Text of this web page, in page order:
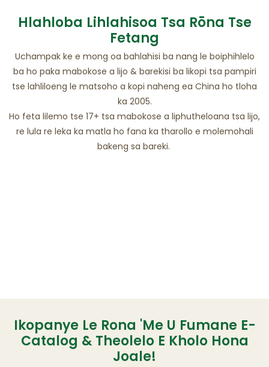
Hlahloba Lihlahisoa Tsa Rōna Tse
Fetang
Uchampak ke e mong oa bahlahisi ba nang le boiphihlelo
ba ho paka mabokose a lijo & barekisi ba likopi tsa pampiri
tse lahliloeng le matsoho a kopi naheng ea China ho tloha
ka 2005.
Ho feta lilemo tse 17+ tsa mabokose a liphutheloana tsa lijo,
re lula re leka ka matla ho fana ka tharollo e molemohali
bakeng sa bareki.
Ikopanye Le Rona 'me U Fumane E-
Catalog & Theolelo E Kholo Hona
Joale!